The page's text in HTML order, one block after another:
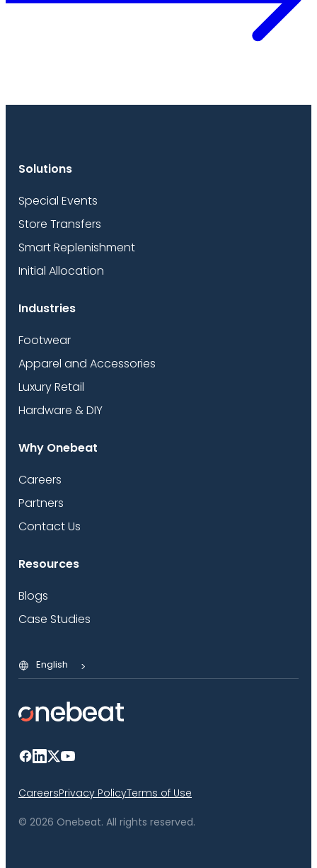
CareersPrivacy PolicyTerms of Use
© 2026 Onebeat. All rights reserved.
Solutions
Special Events
Store Transfers
Smart Replenishment
Initial Allocation
Industries
Footwear
Apparel and Accessories
Luxury Retail
Hardware & DIY
Why Onebeat
Careers
Partners
Contact Us
Resources
Blogs
Case Studies
English